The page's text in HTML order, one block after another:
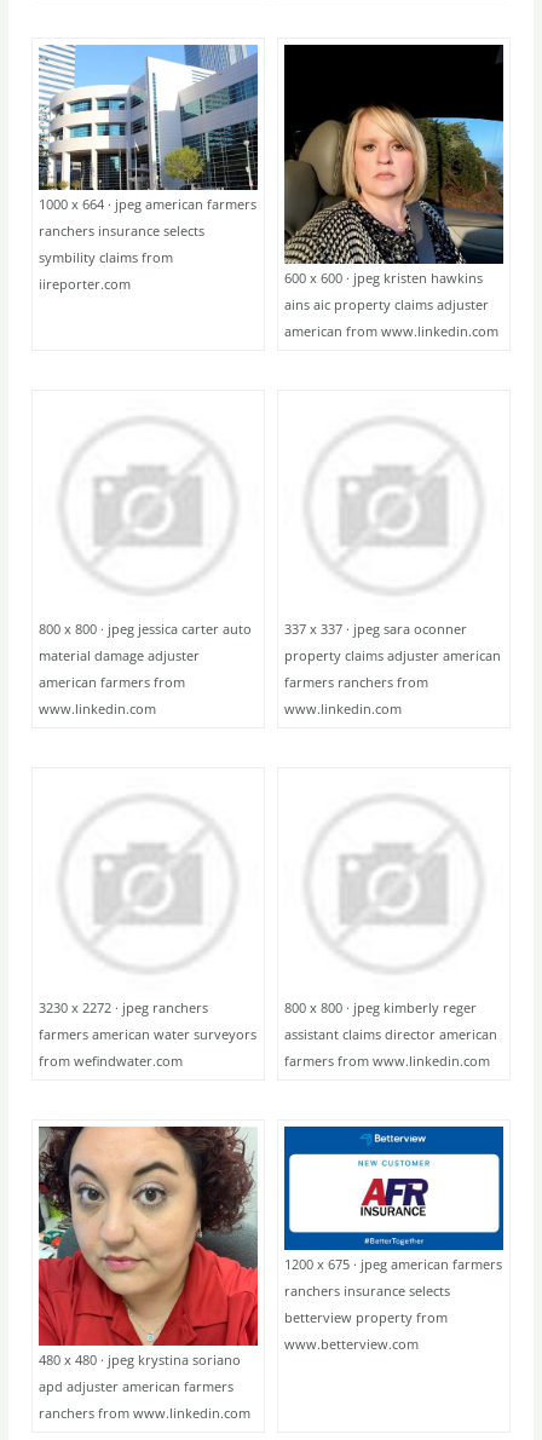
1000 x 664 · jpeg american farmers
ranchers insurance selects
symbility claims from
iireporter.com
600 x 600 · jpeg kristen hawkins
ains aic property claims adjuster
american from www.linkedin.com
800 x 800 · jpeg jessica carter auto
material damage adjuster
american farmers from
www.linkedin.com
337 x 337 · jpeg sara oconner
property claims adjuster american
farmers ranchers from
www.linkedin.com
3230 x 2272 · jpeg ranchers
farmers american water surveyors
from wefindwater.com
800 x 800 · jpeg kimberly reger
assistant claims director american
farmers from www.linkedin.com
480 x 480 · jpeg krystina soriano
apd adjuster american farmers
ranchers from www.linkedin.com
1200 x 675 · jpeg american farmers
ranchers insurance selects
betterview property from
www.betterview.com